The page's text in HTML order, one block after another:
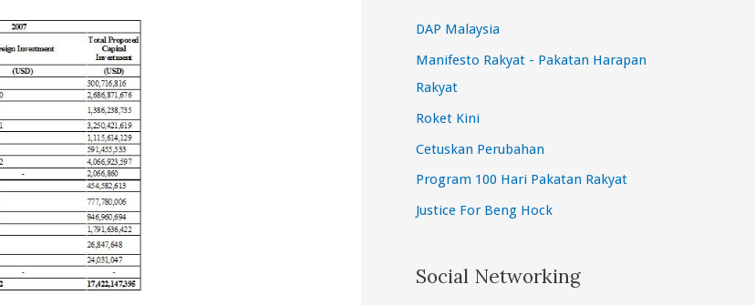
DAP Malaysia
Manifesto Rakyat - Pakatan Harapan
Rakyat
Roket Kini
Cetuskan Perubahan
Program 100 Hari Pakatan Rakyat
Justice For Beng Hock
Social Networking